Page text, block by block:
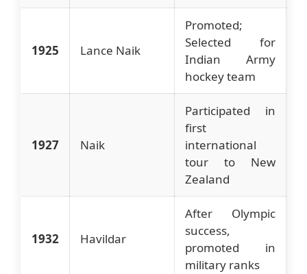
1925 Lance Naik
Promoted;
Selected for
Indian Army
hockey team
1927 Naik
Participated in
first
international
tour to New
Zealand
1932 Havildar
After Olympic
success,
promoted in
military ranks